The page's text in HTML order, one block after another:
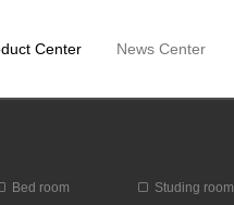
Center News Center
Bed room Studing room